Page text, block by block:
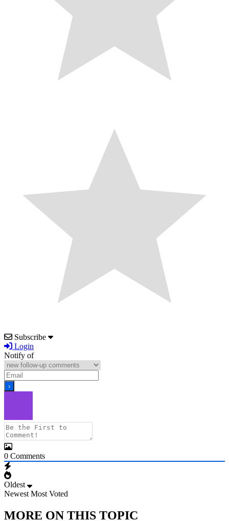
Subscribe
Login
Notify of
0 Comments
Oldest
Newest Most Voted
MORE ON THIS TOPIC